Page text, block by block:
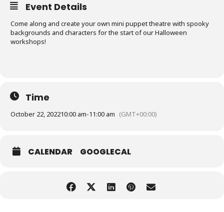
Event Details
Come along and create your own mini puppet theatre with spooky
backgrounds and characters for the start of our Halloween
workshops!
Time
October 22, 202210:00 am-11:00 am (GMT+00:00)
CALENDAR GOOGLECAL